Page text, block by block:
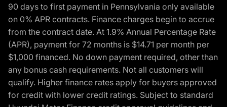
90 days to first payment in Pennsylvania only available
on 0% APR contracts. Finance charges begin to accrue
from the contract date. At 1.9% Annual Percentage Rate
(APR), payment for 72 months is $14.71 per month per
$1,000 financed. No down payment required, other than
any bonus cash requirements. Not all customers will
qualify. Higher finance rates apply for buyers approved
for credit with lower credit ratings. Subject to standard